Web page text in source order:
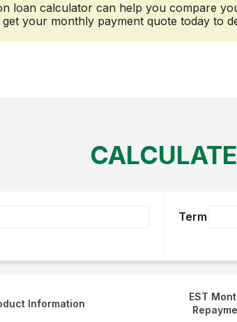
loan calculator can help you compare
your monthly payment quote today to
Term
Information
EST